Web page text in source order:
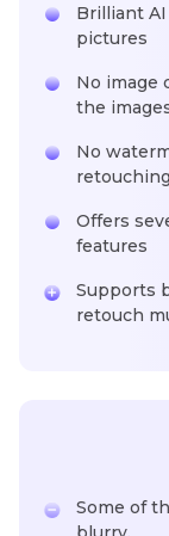
Brilliant
pictures
No image
the
No
retouching
Offers
features
Supports
retouch
Some of